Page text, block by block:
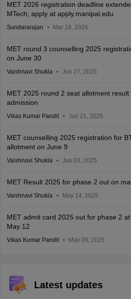
MET 2026 registration deadline
MTech; apply at apply.manipal.edu
Sundararajan Mar 16, 2026
MET round 3 counselling 2025
on June 30
Vaishnavi Shukla Jun 27, 2025
MET 2025 round 2 seat allotment
admission
Vikas Kumar Pandit Jun 21, 2025
MET counselling 2025 registration for
allotment on June 9
Vaishnavi Shukla Jun 03, 2025
MET Result 2025 for phase 2 out on
Vaishnavi Shukla May 14, 2025
MET admit card 2025 out for phase 2
May 12
Vikas Kumar Pandit May 09, 2025
Latest updates